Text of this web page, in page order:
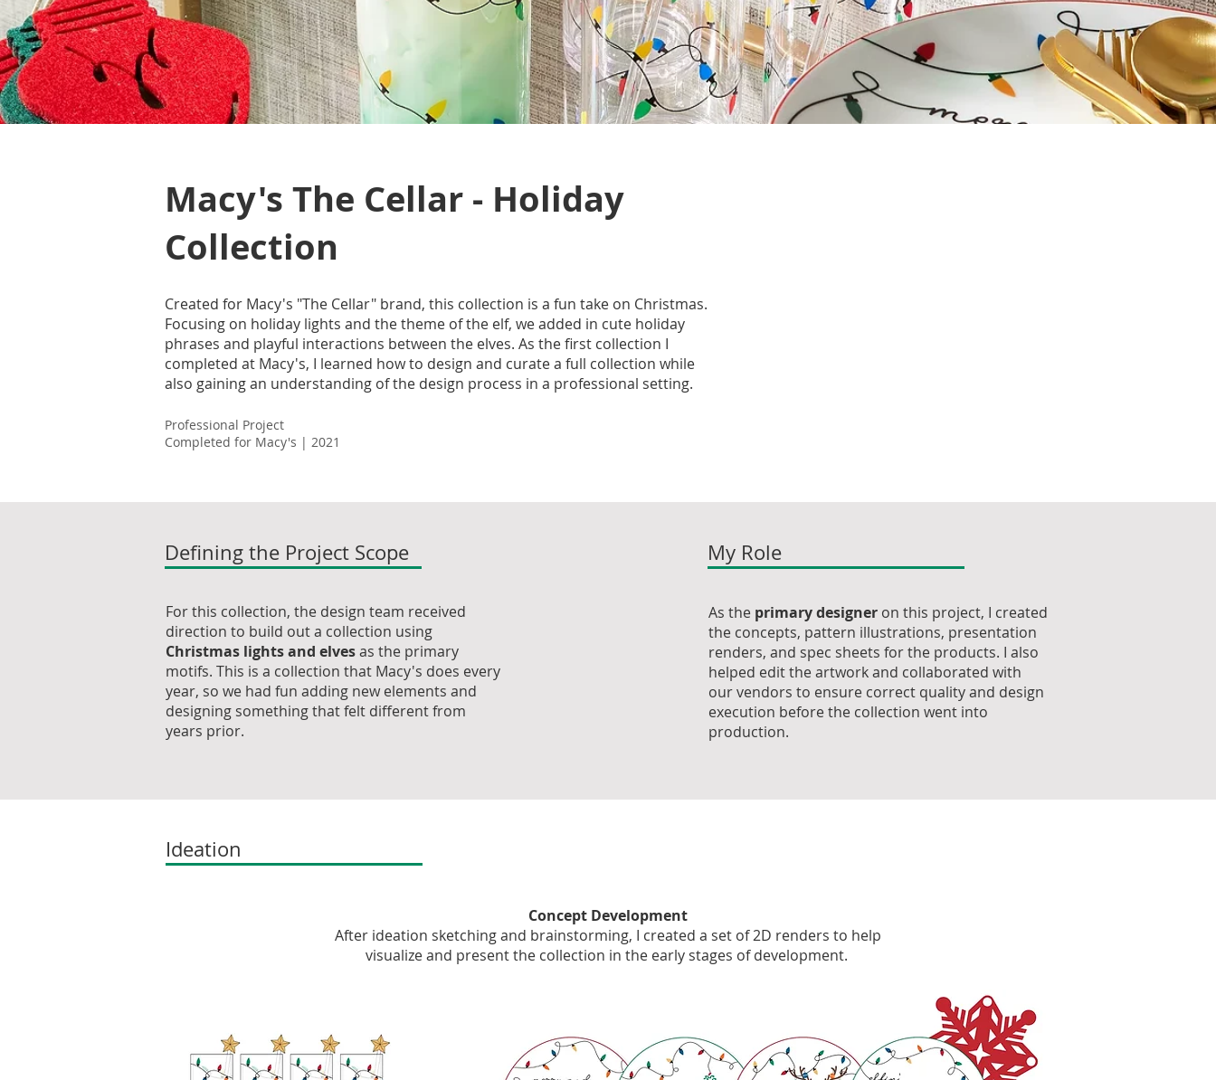
Macy's The Cellar - Holiday
Collection
Created for Macy's "The Cellar" brand, this collection is a fun take on Christmas.
Focusing on holiday lights and the theme of the elf, we added in cute holiday
phrases and playful interactions between the elves. As the first collection I
completed at Macy's, I learned how to design and curate a full collection while
also gaining an understanding of the design process in a professional setting.
Professional Project
Completed for Macy's | 2021
Defining the Project Scope
For this collection, the design team received
direction to build out a collection using
Christmas lights and elvesas the primary
motifs. This is a collection that Macy's does every
year, so we had fun adding new elements and
designing something that felt different from
years prior.
My Role
As the primary designer on this project, I created
the concepts, pattern illustrations, presentation
renders, and spec sheets for the products. I also
helped edit the artwork and collaborated with
our vendors to ensure correct quality and design
execution before the collection went into
production.
Ideation
Concept Development
After ideation sketching and brainstorming, I created a set of 2D renders to help
visualize and present the collection in the early stages of development.